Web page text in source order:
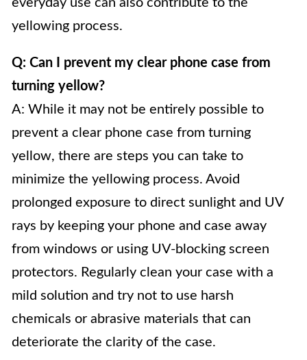
everyday use can also contribute to the
yellowing process.
Q: Can I prevent my clear phone case from
turning yellow?
A: While it may not be entirely possible to
prevent a clear phone case from turning
yellow, there are steps you can take to
minimize the yellowing process. Avoid
prolonged exposure to direct sunlight and UV
rays by keeping your phone and case away
from windows or using UV-blocking screen
protectors. Regularly clean your case with a
mild solution and try not to use harsh
chemicals or abrasive materials that can
deteriorate the clarity of the case.